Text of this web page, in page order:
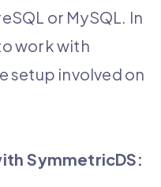
or MySQL. In
work with
setup involved on
SymmetricDS: